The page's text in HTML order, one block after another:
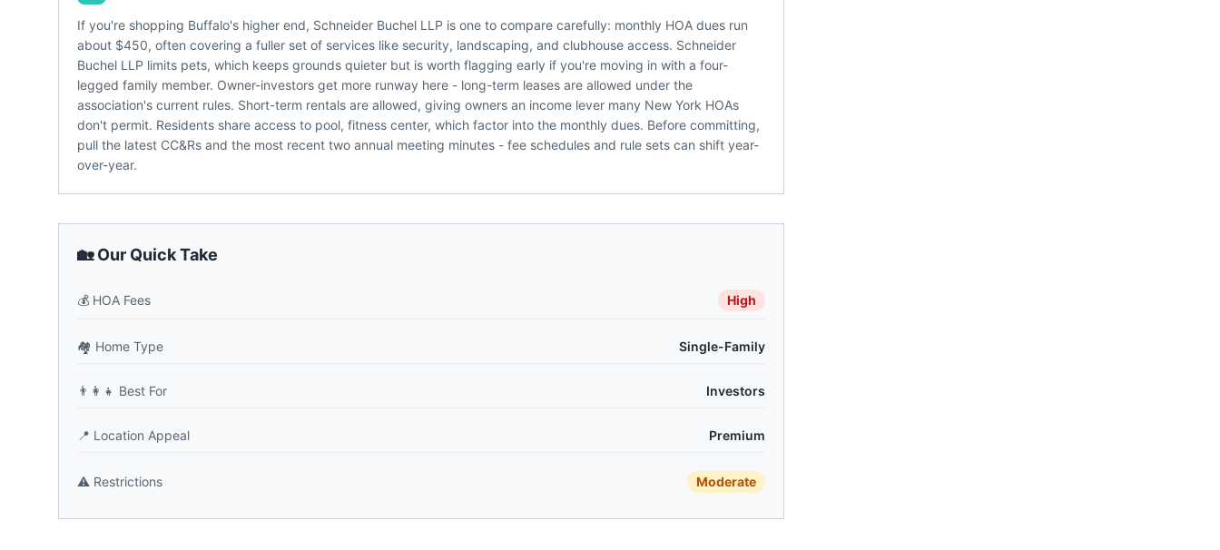
If you're shopping Buffalo's higher end, Schneider Buchel LLP is one to compare carefully: monthly HOA dues run
about $450, often covering a fuller set of services like security, landscaping, and clubhouse access. Schneider
Buchel LLP limits pets, which keeps grounds quieter but is worth flagging early if you're moving in with a four-
legged family member. Owner-investors get more runway here - long-term leases are allowed under the
association's current rules. Short-term rentals are allowed, giving owners an income lever many New York HOAs
don't permit. Residents share access to pool, fitness center, which factor into the monthly dues. Before committing,
pull the latest CC&Rs and the most recent two annual meeting minutes - fee schedules and rule sets can shift year-
over-year.
🏡 Our Quick Take
💰 HOA Fees High
🏘️ Home Type Single-Family
👨‍👩‍👧 Best For Investors
📍 Location Appeal Premium
⚠️ Restrictions Moderate